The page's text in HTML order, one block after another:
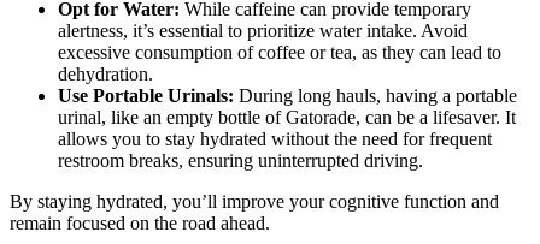
Opt for Water: While caffeine can provide temporary
alertness, it’s essential to prioritize water intake. Avoid
excessive consumption of coffee or tea, as they can lead to
dehydration.
Use Portable Urinals: During long hauls, having a portable
urinal, like an empty bottle of Gatorade, can be a lifesaver. It
allows you to stay hydrated without the need for frequent
restroom breaks, ensuring uninterrupted driving.
By staying hydrated, you’ll improve your cognitive function and
remain focused on the road ahead.